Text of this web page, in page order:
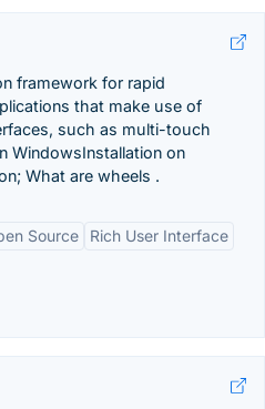
framework for rapid
that make use of
such as multi-touch
WindowsInstallation on
What are wheels .
Source
Rich User Interface